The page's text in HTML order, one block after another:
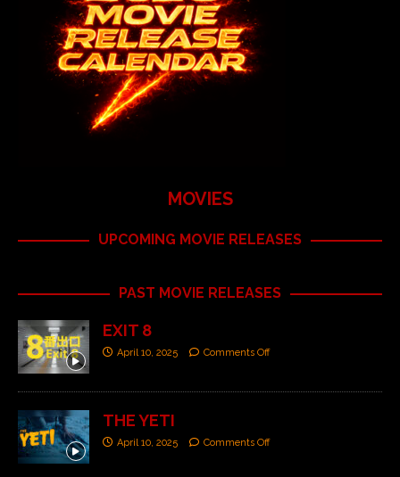
MOVIES
UPCOMING MOVIE RELEASES
PAST MOVIE RELEASES
EXIT 8
April 10, 2025 Comments Off
THE YETI
April 10, 2025 Comments Off